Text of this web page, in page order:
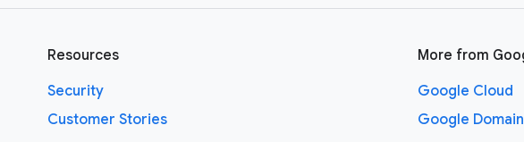
Resources
Security
Customer Stories
More from
Google Cloud
Google